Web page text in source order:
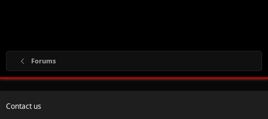
Forums
Contact us